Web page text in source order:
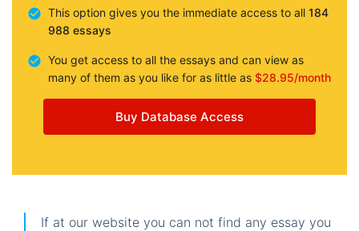
This option gives you the immediate access to all 184
988 essays
You get access to all the essays and can view as
many of them as you like for as little as $28.95/month
Buy Database Access
If at our website you can not find any essay you